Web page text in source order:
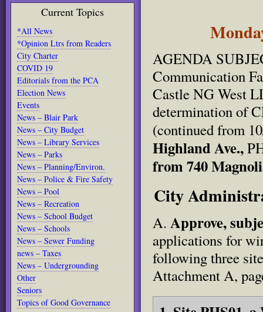
Current Topics
*All News
*Opinion Ltrs from Readers
City Charter
COVID 19
Editorials from the PCA
Election News
Events
News – Blair Park
News – City Budget
News – Library Services
News – Parks
News – Planning/Environ.
News – Police & Fire Safety
News – Pool
News – Recreation
News – School Budget
News – Schools
News – Sewer Funding
news – Taxes
News – Undergrounding
Other
Seniors
Topics of Good Governance
AGENDA
Communication
Castle NG West
determination of
(continued from
Highland Ave.,
from 740
City
A. Approve,
applications for
following three
Attachment A,